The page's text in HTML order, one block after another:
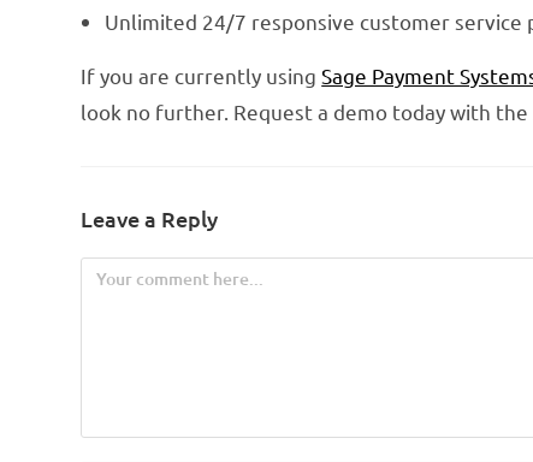
Unlimited 24/7 responsive customer service
If you are currently usingSage Payment
look no further. Request a demo today with
Leave a Reply